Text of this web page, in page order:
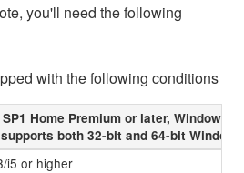
you'll need the following
with the following conditions
Home Premium or later, Windows
both 32-bit and 64-bit
i5 or higher